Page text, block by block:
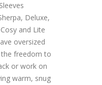
Deluxe,
and Lite
oversized
freedom to
or work on
warm, snug